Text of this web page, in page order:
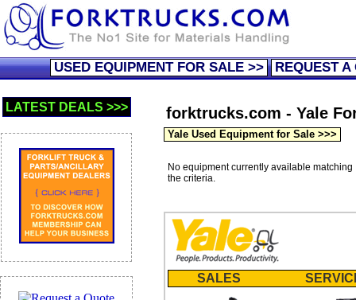
USED EQUIPMENT FOR SALE >> REQUEST A
LATEST DEALS >>> forktrucks.com - Yale
Yale Used Equipment for Sale >>>
No equipment currently available matching
the criteria.
SALES